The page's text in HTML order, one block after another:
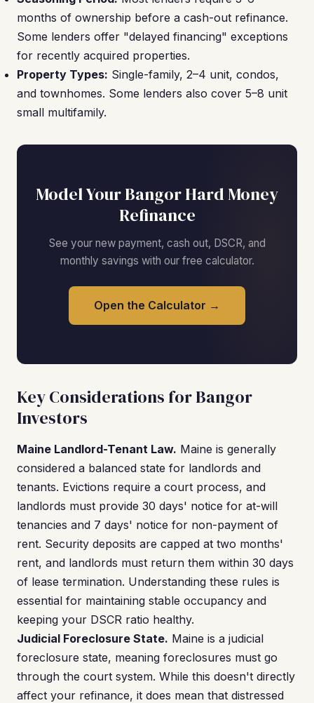
months of ownership before a cash-out refinance.
Some lenders offer "delayed financing" exceptions
for recently acquired properties.
Property Types: Single-family, 2–4 unit, condos,
and townhomes. Some lenders also cover 5–8 unit
small multifamily.
Model Your Bangor Hard Money
Refinance
See your new payment, cash out, DSCR, and
monthly savings with our free calculator.
Open the Calculator →
Key Considerations for Bangor
Investors
Maine Landlord-Tenant Law. Maine is generally
considered a balanced state for landlords and
tenants. Evictions require a court process, and
landlords must provide 30 days' notice for at-will
tenancies and 7 days' notice for non-payment of
rent. Security deposits are capped at two months'
rent, and landlords must return them within 30 days
of lease termination. Understanding these rules is
essential for maintaining stable occupancy and
keeping your DSCR ratio healthy.
Judicial Foreclosure State. Maine is a judicial
foreclosure state, meaning foreclosures must go
through the court system. While this doesn't directly
affect your refinance, it does mean that distressed